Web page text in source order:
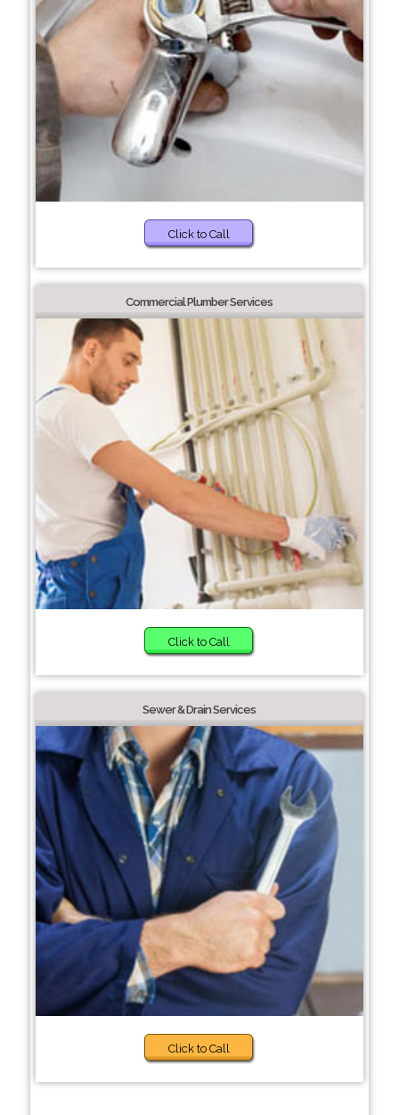
Click to Call
Commercial Plumber Services
Click to Call
Sewer & Drain Services
Click to Call